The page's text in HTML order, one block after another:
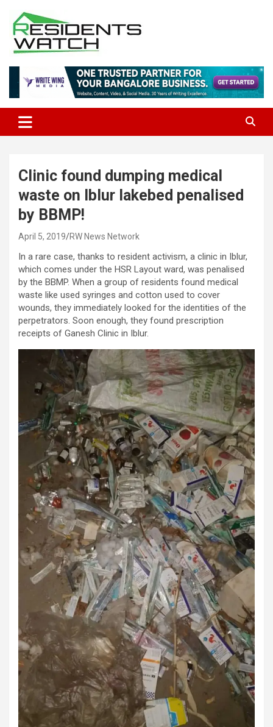
content
Residents Watch
Clinic found dumping medical
waste on Iblur lakebed penalised
by BBMP!
April 5, 2019 RW News Network
In a rare case, thanks to resident activism, a clinic in Iblur,
which comes under the HSR Layout ward, was penalised
by the BBMP. When a group of residents found medical
waste like used syringes and cotton used to cover
wounds, they immediately looked for the identities of the
perpetrators. Soon enough, they found prescription
receipts of Ganesh Clinic in Iblur.